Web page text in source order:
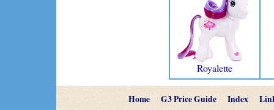
Royalette
Home G3 Price Guide Index